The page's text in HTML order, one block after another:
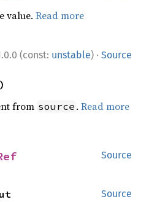
value.Read more
(const: unstable) · Source
from source .Read more
Source
Source